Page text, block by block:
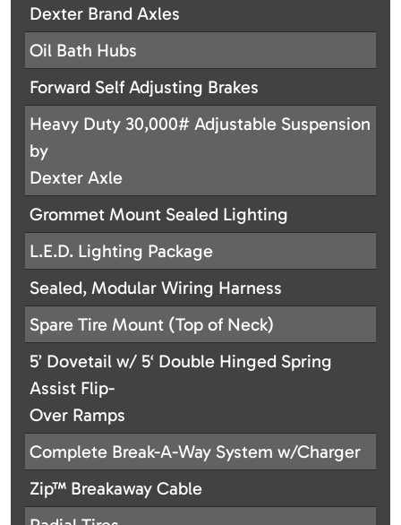
Dexter Brand Axles
Oil Bath Hubs
Forward Self Adjusting Brakes
Heavy Duty 30,000# Adjustable Suspension
by
Dexter Axle
Grommet Mount Sealed Lighting
L.E.D. Lighting Package
Sealed, Modular Wiring Harness
Spare Tire Mount (Top of Neck)
5’ Dovetail w/ 5‘ Double Hinged Spring
Assist Flip-
Over Ramps
Complete Break-A-Way System w/Charger
Zip™ Breakaway Cable